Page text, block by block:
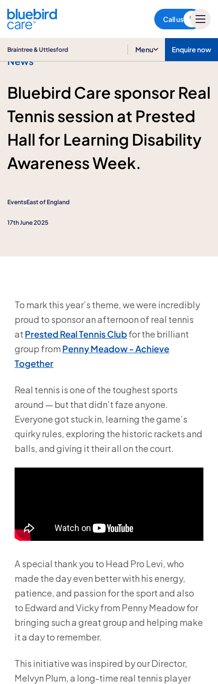
Call us
Braintree & Uttlesford Menu Enquire now
News
Bluebird Care sponsor Real
Tennis session at Prested
Hall for Learning Disability
Awareness Week.
EventsEast of England
17th June 2025
To mark this year’s theme, we were incredibly
proud to sponsor an afternoon of real tennis
at Prested Real Tennis Clubfor the brilliant
group from Penny Meadow - Achieve
Together
Real tennis is one of the toughest sports
around — but that didn’t faze anyone.
Everyone got stuck in, learning the game’s
quirky rules, exploring the historic rackets and
balls, and giving it their all on the court.
A special thank you to Head Pro Levi, who
made the day even better with his energy,
patience, and passion for the sport and also
to Edward and Vicky from Penny Meadow for
bringing such a great group and helping make
it a day to remember.
This initiative was inspired by our Director,
Melvyn Plum, a long-time real tennis player